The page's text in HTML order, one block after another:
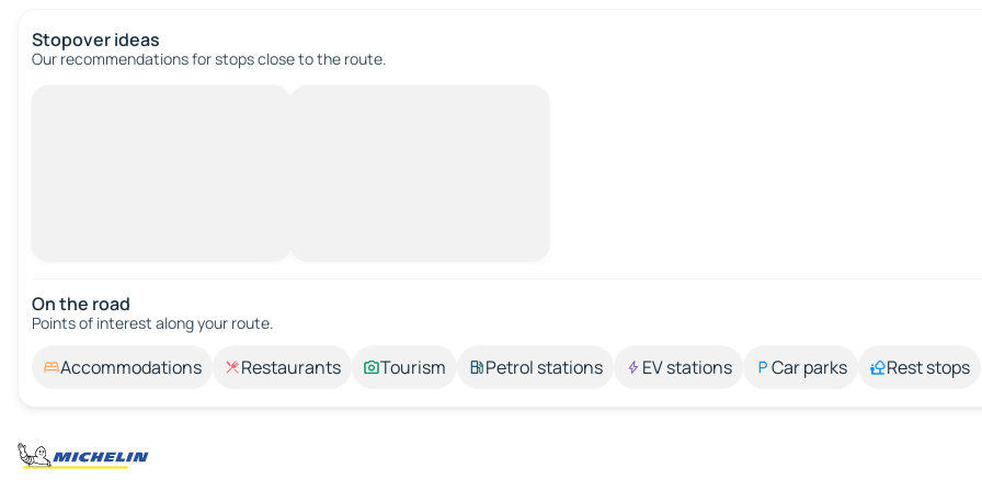
Stopover ideas
Our recommendations for stops close to the route.
On the road
Points of interest along your route.
Accommodations Restaurants Tourism Petrol stations EV stations Car parks Rest stops